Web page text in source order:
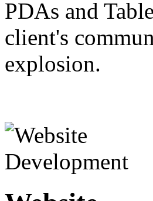
PDAs and
client's
explosion.